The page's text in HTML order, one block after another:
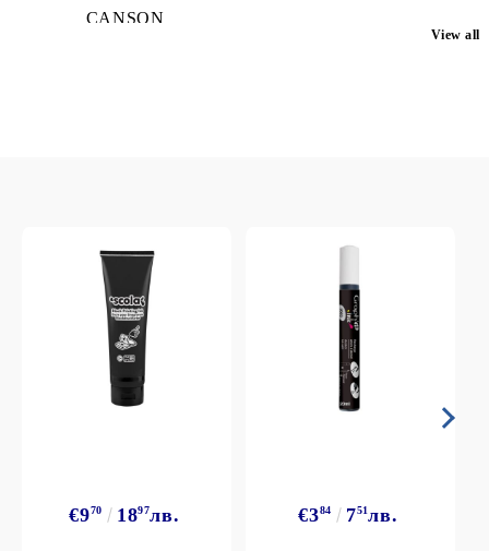
CANSON
View all
€970 1897лв. €384 751лв.